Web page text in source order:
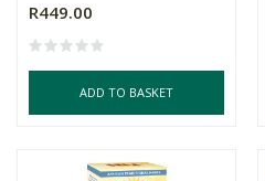
R449.00
ADD TO BASKET